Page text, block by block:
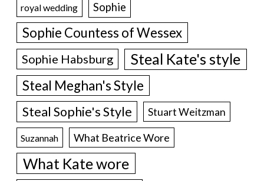
royal wedding Sophie
Sophie Countess of Wessex
Sophie Habsburg Steal Kate's style
Steal Meghan's Style
Steal Sophie's Style Stuart Weitzman
Suzannah What Beatrice Wore
What Kate wore